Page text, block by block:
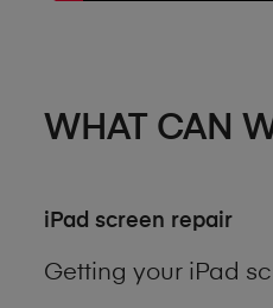
WHAT CAN
iPad screen repair
Getting your iPad